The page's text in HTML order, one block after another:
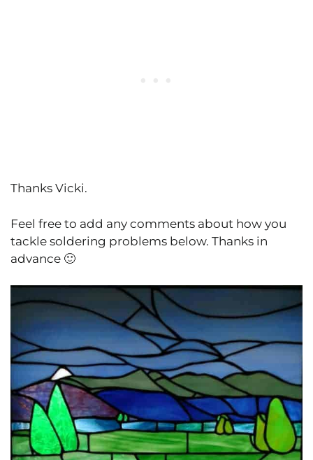
Thanks Vicki.
Feel free to add any comments about how you
tackle soldering problems below. Thanks in
advance 🙂